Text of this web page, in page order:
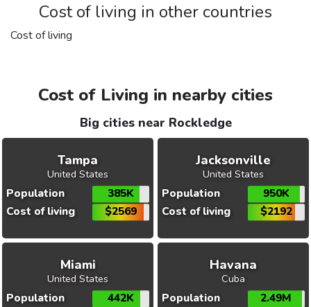
Cost of living in other countries
Cost of living
Cost of Living in nearby cities
Big cities near Rockledge
Tampa
United States
Population
385K
Cost of living
$2569
Jacksonville
United States
Population
950K
Cost of living
$2192
Miami
United States
Population
442K
Havana
Cuba
Population
2.49M